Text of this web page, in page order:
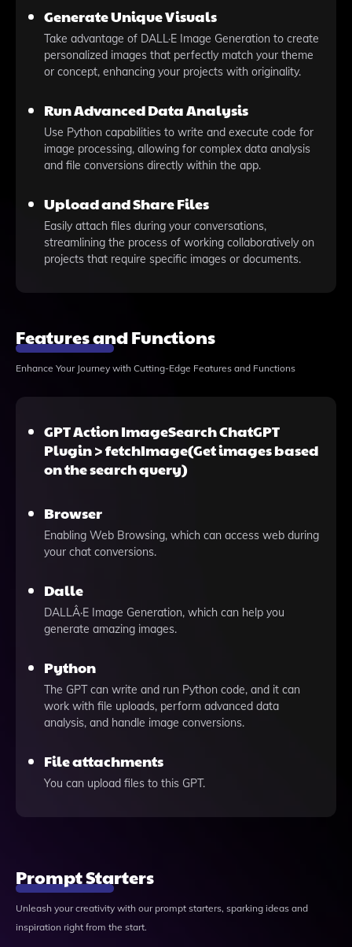
Generate Unique Visuals
Take advantage of DALL·E Image Generation to create
personalized images that perfectly match your theme
or concept, enhancing your projects with originality.
Run Advanced Data Analysis
Use Python capabilities to write and execute code for
image processing, allowing for complex data analysis
and file conversions directly within the app.
Upload and Share Files
Easily attach files during your conversations,
streamlining the process of working collaboratively on
projects that require specific images or documents.
Features and Functions
Enhance Your Journey with Cutting-Edge Features and Functions
GPT Action ImageSearch ChatGPT
Plugin > fetchImage(Get images based
on the search query)
Browser
Enabling Web Browsing, which can access web during
your chat conversions.
Dalle
DALLÂ·E Image Generation, which can help you
generate amazing images.
Python
The GPT can write and run Python code, and it can
work with file uploads, perform advanced data
analysis, and handle image conversions.
File attachments
You can upload files to this GPT.
Prompt Starters
Unleash your creativity with our prompt starters, sparking ideas and
inspiration right from the start.